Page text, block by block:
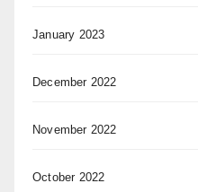
January 2023
December 2022
November 2022
October 2022